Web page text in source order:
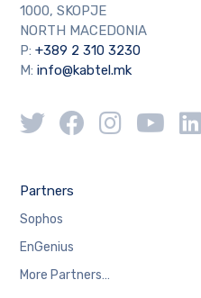
1000, SKOPJE
NORTH MACEDONIA
P: +389 2 310 3230
M:info@kabtel.mk
Partners
Sophos
EnGenius
More Partners…